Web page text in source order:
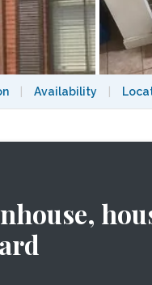
Availability